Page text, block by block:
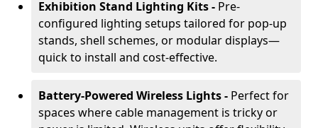
Exhibition Stand Lighting Kits - Pre-
configured lighting setups tailored for pop-up
stands, shell schemes, or modular displays—
quick to install and cost-effective.
Battery-Powered Wireless Lights - Perfect for
spaces where cable management is tricky or